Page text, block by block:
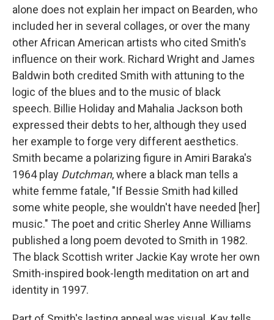
alone does not explain her impact on Bearden, who
included her in several collages, or over the many
other African American artists who cited Smith's
influence on their work. Richard Wright and James
Baldwin both credited Smith with attuning to the
logic of the blues and to the music of black
speech. Billie Holiday and Mahalia Jackson both
expressed their debts to her, although they used
her example to forge very different aesthetics.
Smith became a polarizing figure in Amiri Baraka's
1964 play Dutchman, where a black man tells a
white femme fatale, "If Bessie Smith had killed
some white people, she wouldn't have needed [her]
music." The poet and critic Sherley Anne Williams
published a long poem devoted to Smith in 1982.
The black Scottish writer Jackie Kay wrote her own
Smith-inspired book-length meditation on art and
identity in 1997.